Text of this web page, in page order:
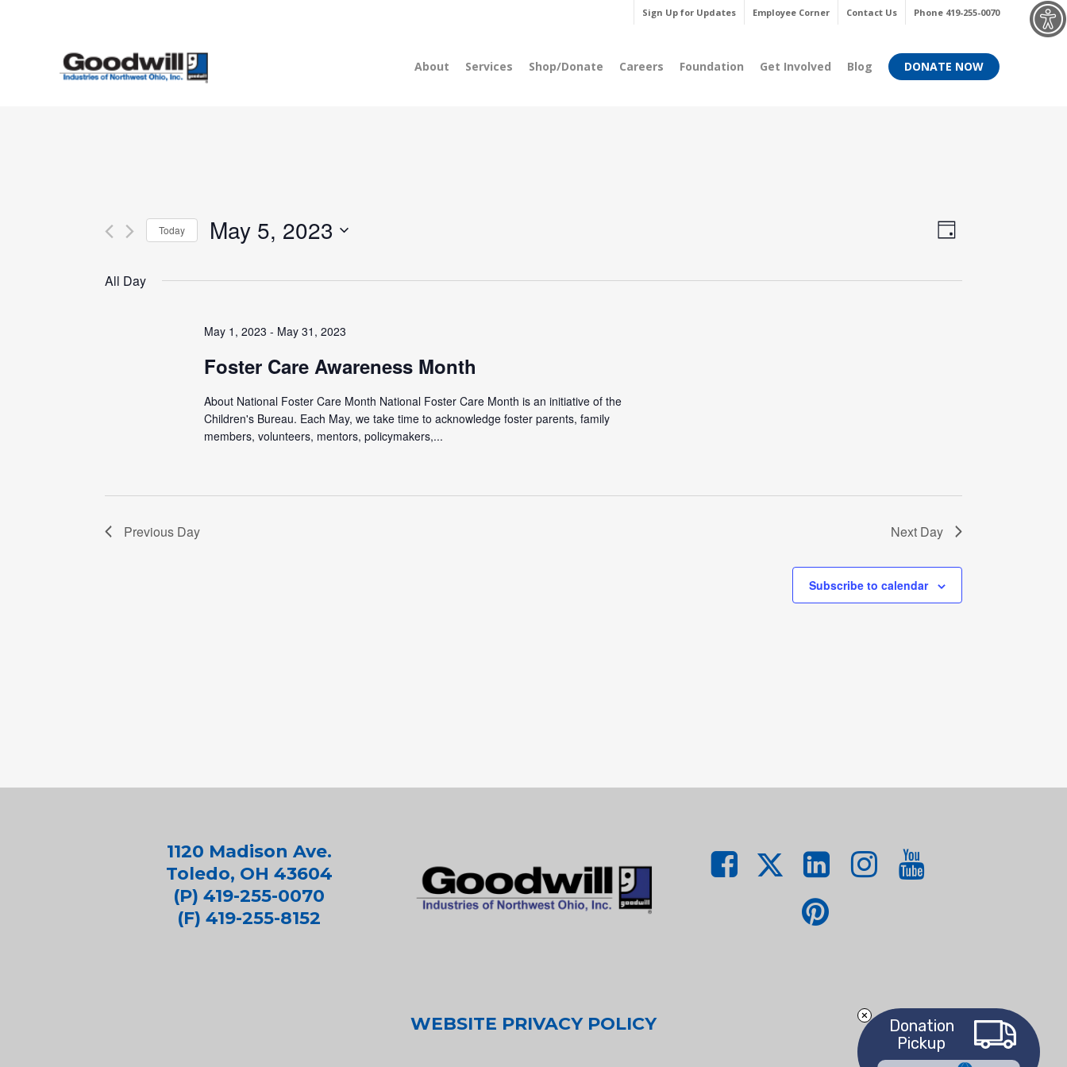
Sign Up for Updates Employee Corner Contact Us Phone 419-255-0070
About Services Shop/Donate Careers Foundation Get Involved Blog DONATE NOW
Views
Event
Day
Today May 5, 2023
date.
All Day
May 1, 2023 - May 31, 2023
Foster Care Awareness Month
About National Foster Care Month National Foster Care Month is an initiative of the
Children's Bureau. Each May, we take time to acknowledge foster parents, family
members, volunteers, mentors, policymakers,...
Previous Day Next Day
Subscribe to calendar
1120 Madison Ave.
Toledo, OH 43604
(P) 419-255-0070
(F) 419-255-8152
WEBSITE PRIVACY POLICY
Menu
Donation
Pickup